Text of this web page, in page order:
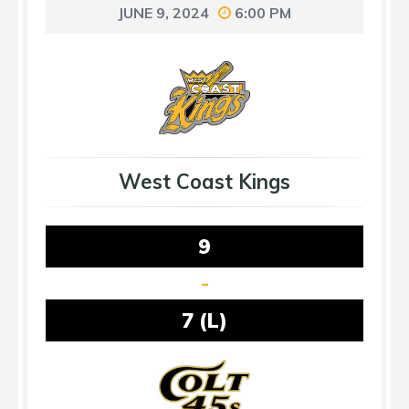
JUNE 9, 2024 6:00 PM
West Coast Kings
9
-
7 (L)